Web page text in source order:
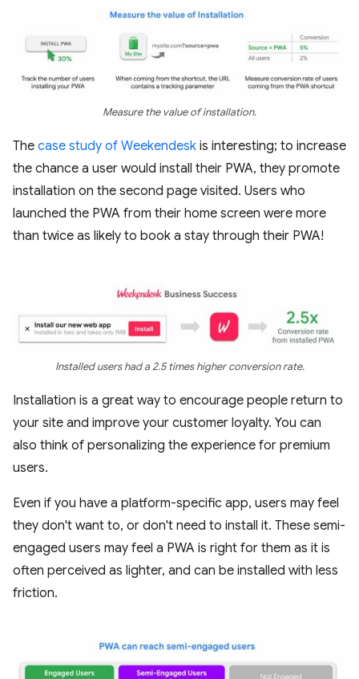
Measure the value of installation.
The case study of Weekendesk is interesting; to increase
the chance a user would install their PWA, they promote
installation on the second page visited. Users who
launched the PWA from their home screen were more
than twice as likely to book a stay through their PWA!
Installed users had a 2.5 times higher conversion rate.
Installation is a great way to encourage people return to
your site and improve your customer loyalty. You can
also think of personalizing the experience for premium
users.
Even if you have a platform-specific app, users may feel
they don't want to, or don't need to install it. These semi-
engaged users may feel a PWA is right for them as it is
often perceived as lighter, and can be installed with less
friction.